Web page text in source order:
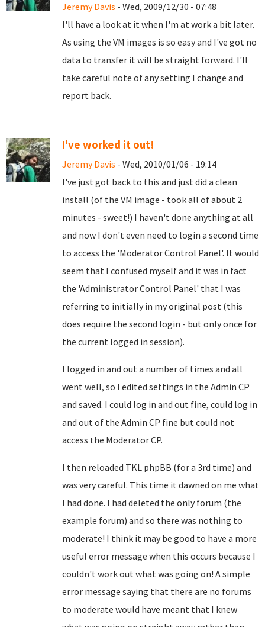
Jeremy Davis - Wed, 2009/12/30 - 07:48
I'll have a look at it when I'm at work a bit later.
As using the VM images is so easy and I've got no
data to transfer it will be straight forward. I'll
take careful note of any setting I change and
report back.
I've worked it out!
Jeremy Davis - Wed, 2010/01/06 - 19:14
I've just got back to this and just did a clean
install (of the VM image - took all of about 2
minutes - sweet!) I haven't done anything at all
and now I don't even need to login a second time
to access the 'Moderator Control Panel'. It would
seem that I confused myself and it was in fact
the 'Administrator Control Panel' that I was
referring to initially in my original post (this
does require the second login - but only once for
the current logged in session).
I logged in and out a number of times and all
went well, so I edited settings in the Admin CP
and saved. I could log in and out fine, could log in
and out of the Admin CP fine but could not
access the Moderator CP.
I then reloaded TKL phpBB (for a 3rd time) and
was very careful. This time it dawned on me what
I had done. I had deleted the only forum (the
example forum) and so there was nothing to
moderate! I think it may be good to have a more
useful error message when this occurs because I
couldn't work out what was going on! A simple
error message saying that there are no forums
to moderate would have meant that I knew